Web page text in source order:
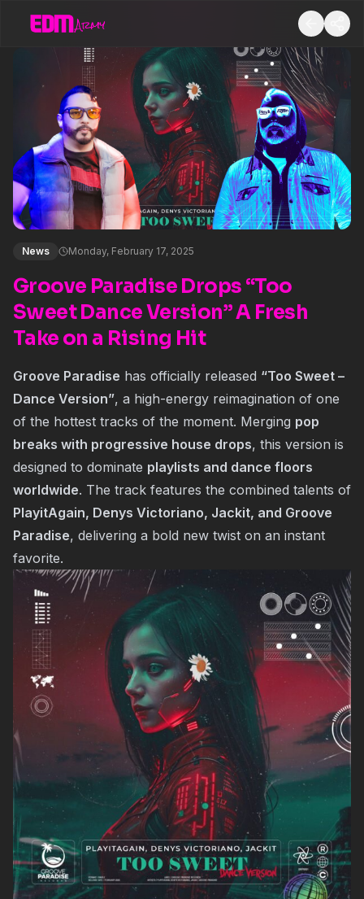
News Monday, February 17, 2025
Groove Paradise Drops “Too
Sweet Dance Version” A Fresh
Take on a Rising Hit
Groove Paradise has officially released “Too Sweet –
Dance Version”, a high-energy reimagination of one
of the hottest tracks of the moment. Merging pop
breaks with progressive house drops, this version is
designed to dominate playlists and dance floors
worldwide. The track features the combined talents of
PlayitAgain, Denys Victoriano, Jackit, and Groove
Paradise, delivering a bold new twist on an instant
favorite.